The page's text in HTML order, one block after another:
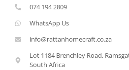
074 194 2809
WhatsApp Us
info@rattanhomecraft.co.za
Lot 1184 Brenchley Road,
South Africa